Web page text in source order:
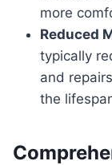
more
Reduced
typically
and
the